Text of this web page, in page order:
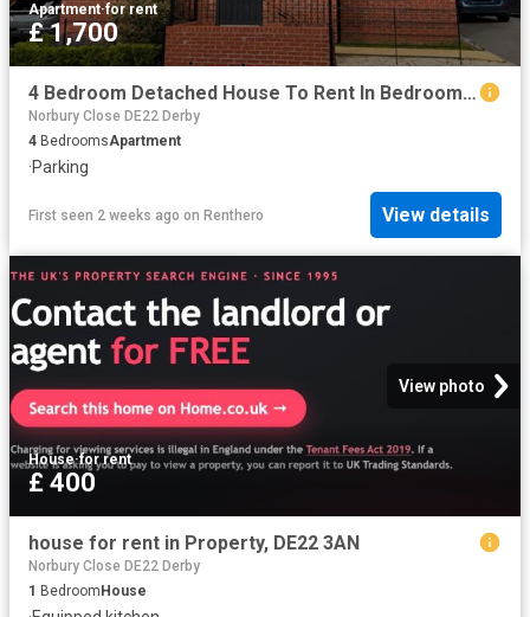
Apartment·for rent
£ 1,700
4 Bedroom Detached House To Rent In Bedroom Detached House In Vicar Wood Way, Derby, DE22
Norbury Close DE22 Derby
4 BedroomsApartment
·Parking
First seen 2 weeks ago on Renthero View details
View photo
House·for rent
£ 400
house for rent in Property, DE22 3AN
Norbury Close DE22 Derby
1 BedroomHouse